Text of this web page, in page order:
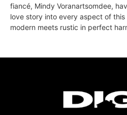
fiancé, Mindy Voranartsomdee,
love story into every aspect of
modern meets rustic in perfect